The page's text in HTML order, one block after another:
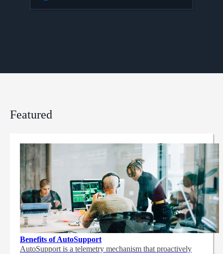
Featured
Benefits of AutoSupport
AutoSupport is a telemetry mechanism that proactively